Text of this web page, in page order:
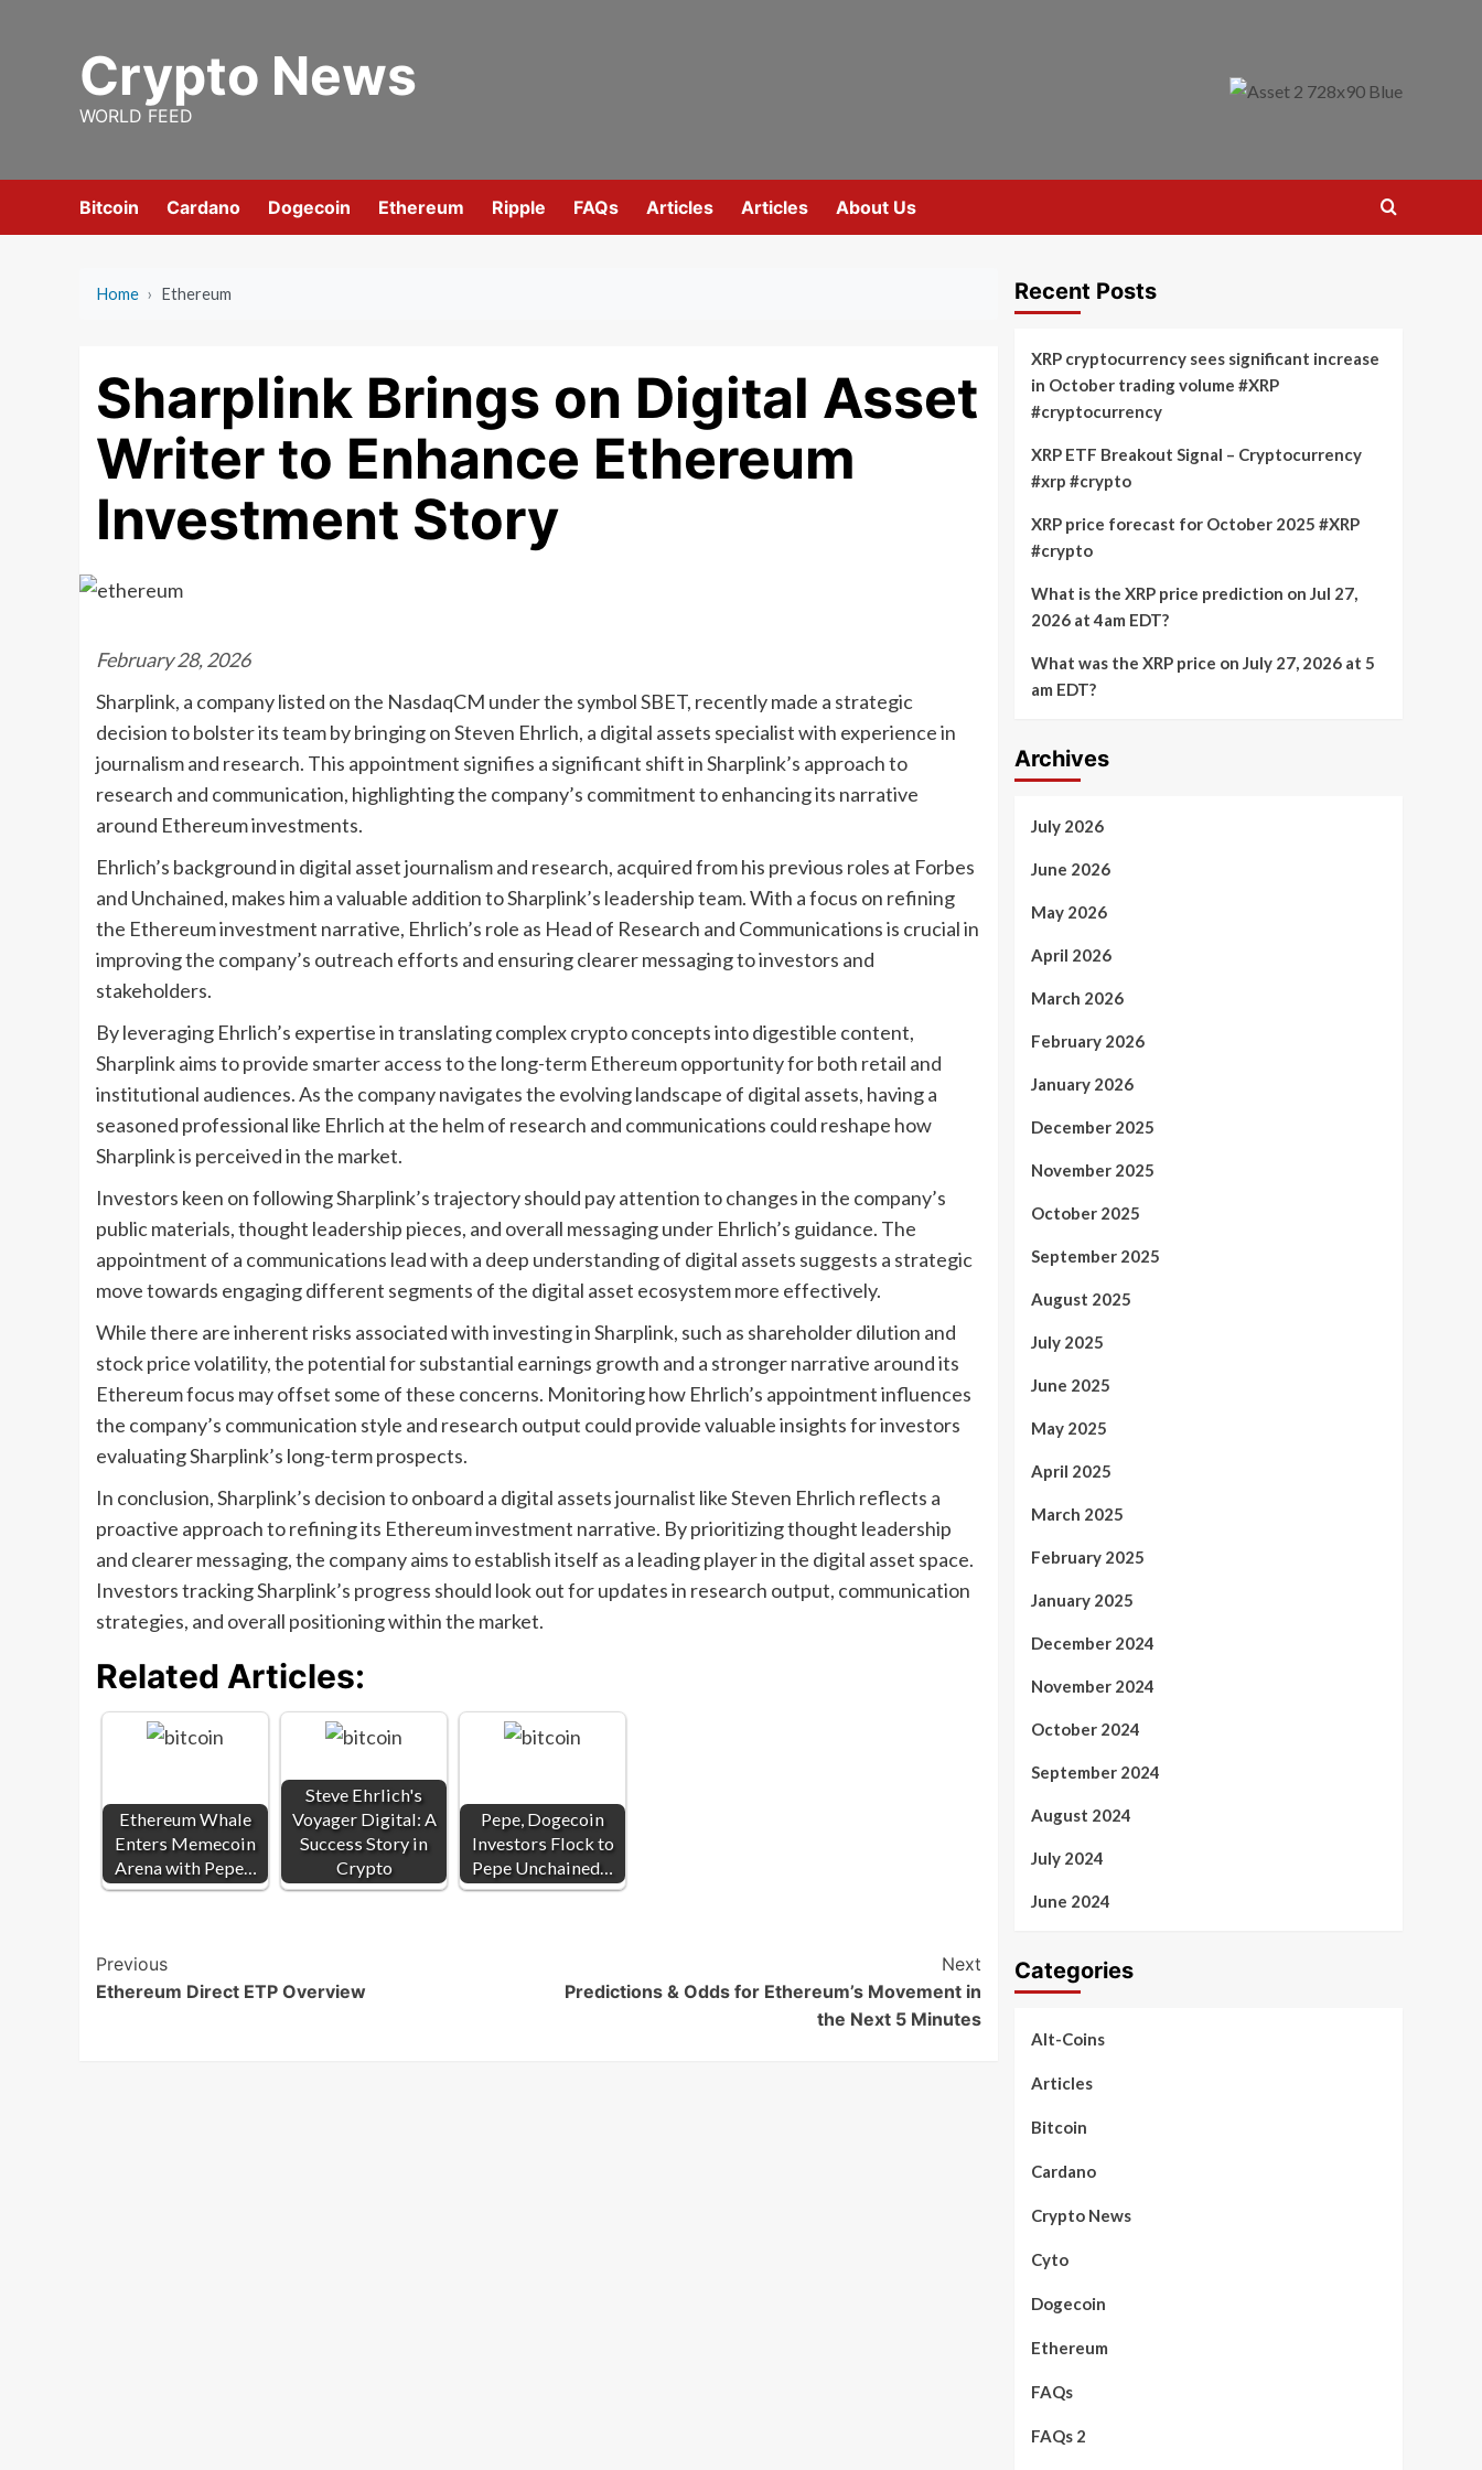
Crypto News
WORLD FEED
Bitcoin Cardano Dogecoin Ethereum Ripple FAQs Articles Articles About Us
Home › Ethereum
Sharplink Brings on Digital Asset
Writer to Enhance Ethereum
Investment Story
February 28, 2026
Sharplink, a company listed on the NasdaqCM under the symbol SBET, recently made a strategic
decision to bolster its team by bringing on Steven Ehrlich, a digital assets specialist with experience in
journalism and research. This appointment signifies a significant shift in Sharplink’s approach to
research and communication, highlighting the company’s commitment to enhancing its narrative
around Ethereum investments.
Ehrlich’s background in digital asset journalism and research, acquired from his previous roles at Forbes
and Unchained, makes him a valuable addition to Sharplink’s leadership team. With a focus on refining
the Ethereum investment narrative, Ehrlich’s role as Head of Research and Communications is crucial in
improving the company’s outreach efforts and ensuring clearer messaging to investors and
stakeholders.
By leveraging Ehrlich’s expertise in translating complex crypto concepts into digestible content,
Sharplink aims to provide smarter access to the long-term Ethereum opportunity for both retail and
institutional audiences. As the company navigates the evolving landscape of digital assets, having a
seasoned professional like Ehrlich at the helm of research and communications could reshape how
Sharplink is perceived in the market.
Investors keen on following Sharplink’s trajectory should pay attention to changes in the company’s
public materials, thought leadership pieces, and overall messaging under Ehrlich’s guidance. The
appointment of a communications lead with a deep understanding of digital assets suggests a strategic
move towards engaging different segments of the digital asset ecosystem more effectively.
While there are inherent risks associated with investing in Sharplink, such as shareholder dilution and
stock price volatility, the potential for substantial earnings growth and a stronger narrative around its
Ethereum focus may offset some of these concerns. Monitoring how Ehrlich’s appointment influences
the company’s communication style and research output could provide valuable insights for investors
evaluating Sharplink’s long-term prospects.
In conclusion, Sharplink’s decision to onboard a digital assets journalist like Steven Ehrlich reflects a
proactive approach to refining its Ethereum investment narrative. By prioritizing thought leadership
and clearer messaging, the company aims to establish itself as a leading player in the digital asset space.
Investors tracking Sharplink’s progress should look out for updates in research output, communication
strategies, and overall positioning within the market.
Related Articles:
Ethereum Whale
Enters Memecoin
Arena with Pepe…
Steve Ehrlich's
Voyager Digital: A
Success Story in
Crypto
Pepe, Dogecoin
Investors Flock to
Pepe Unchained…
Post
Navigation
Previous
Ethereum Direct ETP Overview
Next
Predictions & Odds for Ethereum’s Movement in
the Next 5 Minutes
Recent Posts
XRP cryptocurrency sees significant increase
in October trading volume #XRP
#cryptocurrency
XRP ETF Breakout Signal – Cryptocurrency
#xrp #crypto
XRP price forecast for October 2025 #XRP
#crypto
What is the XRP price prediction on Jul 27,
2026 at 4am EDT?
What was the XRP price on July 27, 2026 at 5
am EDT?
Archives
July 2026
June 2026
May 2026
April 2026
March 2026
February 2026
January 2026
December 2025
November 2025
October 2025
September 2025
August 2025
July 2025
June 2025
May 2025
April 2025
March 2025
February 2025
January 2025
December 2024
November 2024
October 2024
September 2024
August 2024
July 2024
June 2024
Categories
Alt-Coins
Articles
Bitcoin
Cardano
Crypto News
Cyto
Dogecoin
Ethereum
FAQs
FAQs 2